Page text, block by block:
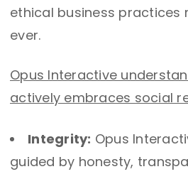
ethical business practices
ever.
Opus Interactive
actively embraces social
Integrity: Opus
guided by honesty,